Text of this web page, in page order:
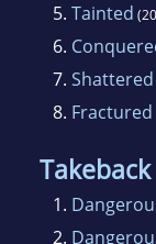
5. Tainted
6.
7. Shattered
8. Fractured
Takeback
1.
2.